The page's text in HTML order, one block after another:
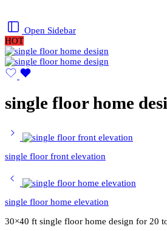
Open Sidebar
HOT
single floor home
single floor front elevation
single floor home elevation
30×40 ft single floor home design for 20